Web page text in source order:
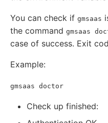
You can check if gmsaas
the command gmsaas
case of success. Exit
Example:
gmsaas doctor
Check up finished: